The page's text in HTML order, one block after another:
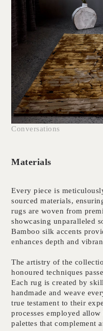
Conversations
Materials
Every piece is
sourced materials,
rugs are woven from
showcasing unparalleled
Bamboo silk accents
enhances depth and
The artistry of the
honoured techniques
Each rug is created by
handmade and weave
true testament to their
processes employed
palettes that complement